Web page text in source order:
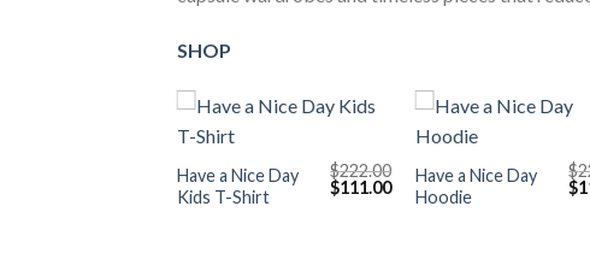
SHOP
Have a Nice Day
Kids T-Shirt
$222.00
Original
price
$111.00Current
price
Have a Nice Day
Hoodie
$
$